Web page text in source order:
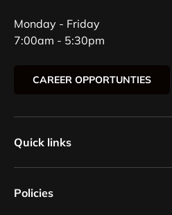
Monday - Friday
7:00am - 5:30pm
CAREER OPPORTUNTIES
Quick links
Policies